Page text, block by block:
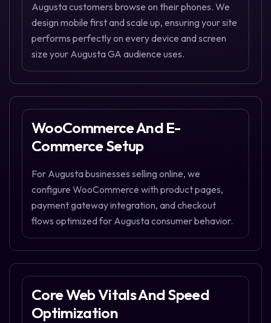
Augusta customers browse on their phones. We
design mobile first and scale up, ensuring your site
performs perfectly on every device and screen
size your Augusta GA audience uses.
WooCommerce And E-
Commerce Setup
For Augusta businesses selling online, we
configure WooCommerce with product pages,
payment gateway integration, and checkout
flows optimized for Augusta consumer behavior.
Core Web Vitals And Speed
Optimization